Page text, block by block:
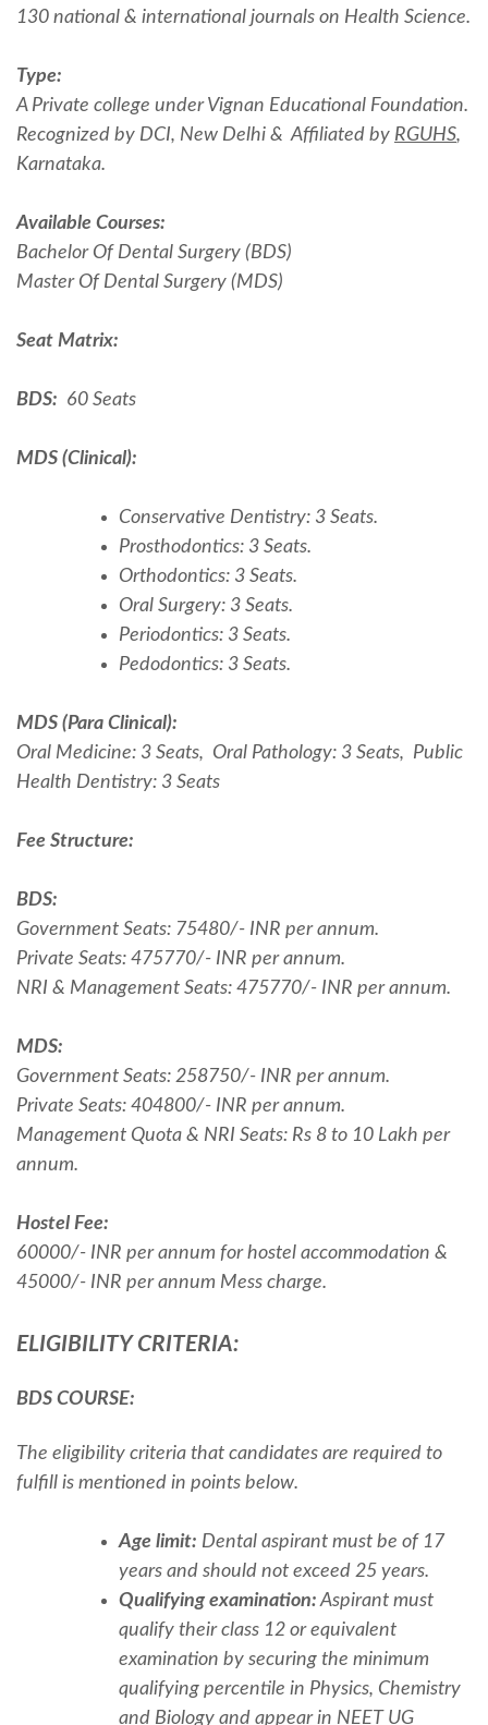
130 national & international journals on Health Science.
Type:
A Private college under Vignan Educational Foundation.
Recognized by DCI, New Delhi & Affiliated by RGUHS,
Karnataka.
Available Courses:
Bachelor Of Dental Surgery (BDS)
Master Of Dental Surgery (MDS)
Seat Matrix:
BDS: 60 Seats
MDS (Clinical):
Conservative Dentistry: 3 Seats.
Prosthodontics: 3 Seats.
Orthodontics: 3 Seats.
Oral Surgery: 3 Seats.
Periodontics: 3 Seats.
Pedodontics: 3 Seats.
MDS (Para Clinical):
Oral Medicine: 3 Seats, Oral Pathology: 3 Seats, Public
Health Dentistry: 3 Seats
Fee Structure:
BDS:
Government Seats: 75480/- INR per annum.
Private Seats: 475770/- INR per annum.
NRI & Management Seats: 475770/- INR per annum.
MDS:
Government Seats: 258750/- INR per annum.
Private Seats: 404800/- INR per annum.
Management Quota & NRI Seats: Rs 8 to 10 Lakh per
annum.
Hostel Fee:
60000/- INR per annum for hostel accommodation &
45000/- INR per annum Mess charge.
ELIGIBILITY CRITERIA:
BDS COURSE:
The eligibility criteria that candidates are required to
fulfill is mentioned in points below.
Age limit: Dental aspirant must be of 17
years and should not exceed 25 years.
Qualifying examination:Aspirant must
qualify their class 12 or equivalent
examination by securing the minimum
qualifying percentile in Physics, Chemistry
and Biology and appear in NEET UG